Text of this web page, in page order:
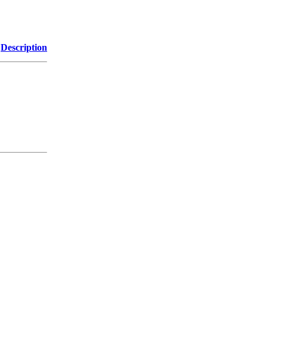
Description